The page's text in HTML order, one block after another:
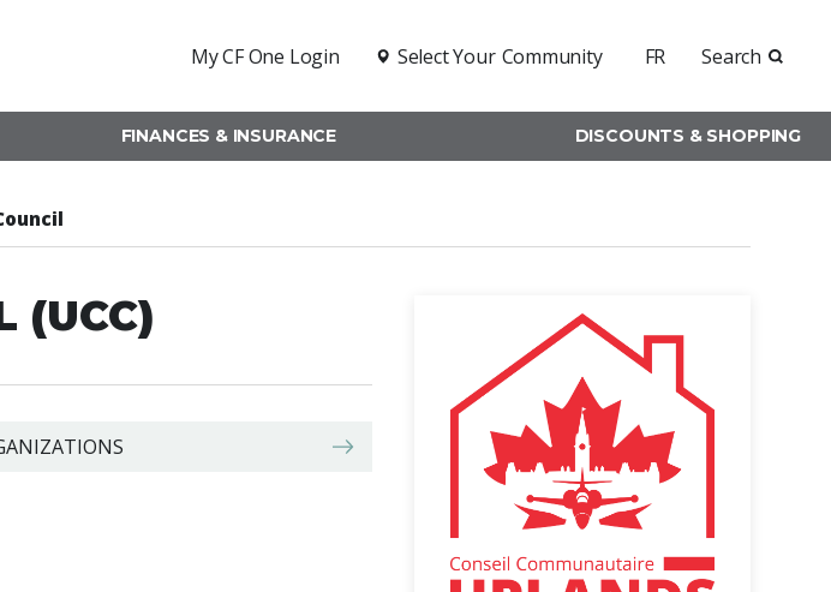
My CF One Login Select Your Community FR Search
FINANCES & INSURANCE DISCOUNTS & SHOPPING
(UCC)